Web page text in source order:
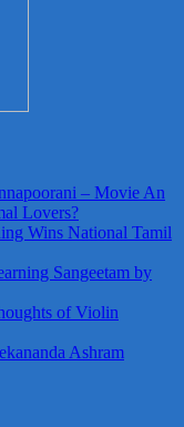
– Movie An
Lovers?
Wins National Tamil
Sangeetam by
of Violin
Ashram